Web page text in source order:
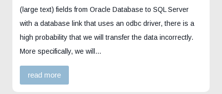
(large text) fields from Oracle Database to SQL Server
with a database link that uses an odbc driver, there is a
high probability that we will transfer the data incorrectly.
More specifically, we will…
read more